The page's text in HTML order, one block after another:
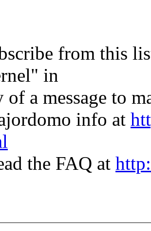
from this
in
of a message to
info at
the FAQ at